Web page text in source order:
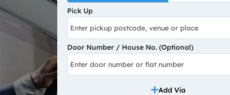
Pick Up
Door Number / House No. (Optional)
Add Via